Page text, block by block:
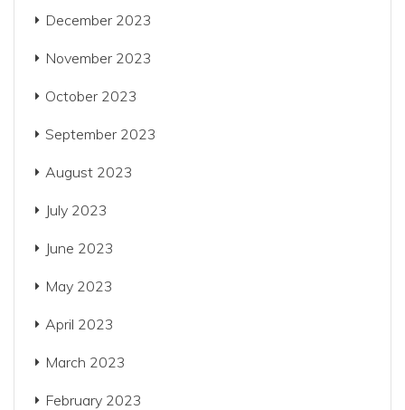
December 2023
November 2023
October 2023
September 2023
August 2023
July 2023
June 2023
May 2023
April 2023
March 2023
February 2023